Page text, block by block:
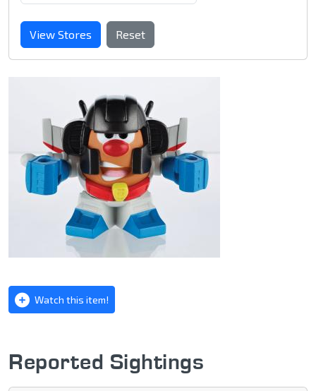
View Stores Reset
Watch this item!
Reported Sightings